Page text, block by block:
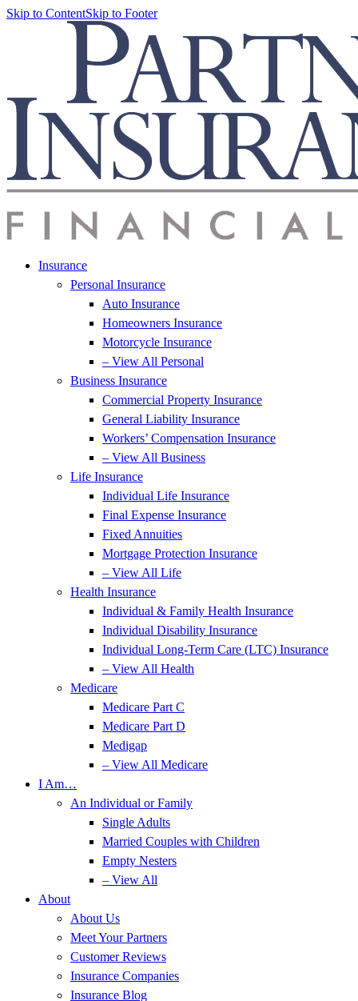
Skip to ContentSkip to Footer
Insurance
Personal Insurance
Auto Insurance
Homeowners Insurance
Motorcycle Insurance
– View All Personal
Business Insurance
Commercial Property Insurance
General Liability Insurance
Workers’ Compensation Insurance
– View All Business
Life Insurance
Individual Life Insurance
Final Expense Insurance
Fixed Annuities
Mortgage Protection Insurance
– View All Life
Health Insurance
Individual & Family Health Insurance
Individual Disability Insurance
Individual Long-Term Care (LTC) Insurance
– View All Health
Medicare
Medicare Part C
Medicare Part D
Medigap
– View All Medicare
I Am…
An Individual or Family
Single Adults
Married Couples with Children
Empty Nesters
– View All
About
About Us
Meet Your Partners
Customer Reviews
Insurance Companies
Insurance Blog